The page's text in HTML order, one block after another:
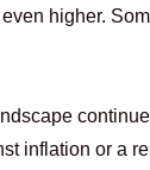
higher.
inflation or a